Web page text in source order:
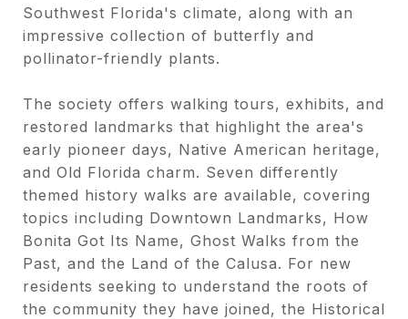
Southwest Florida's climate, along with an
impressive collection of butterfly and
pollinator-friendly plants.
The society offers walking tours, exhibits, and
restored landmarks that highlight the area's
early pioneer days, Native American heritage,
and Old Florida charm. Seven differently
themed history walks are available, covering
topics including Downtown Landmarks, How
Bonita Got Its Name, Ghost Walks from the
Past, and the Land of the Calusa. For new
residents seeking to understand the roots of
the community they have joined, the Historical